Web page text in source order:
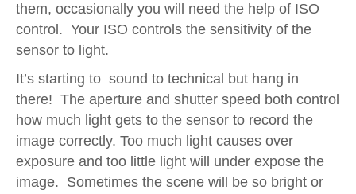
them, occasionally you will need the help of ISO
control. Your ISO controls the sensitivity of the
sensor to light.
It’s starting to sound to technical but hang in
there! The aperture and shutter speed both control
how much light gets to the sensor to record the
image correctly. Too much light causes over
exposure and too little light will under expose the
image. Sometimes the scene will be so bright or